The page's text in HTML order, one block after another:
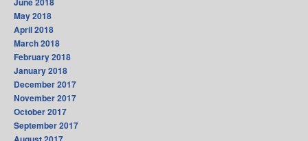
May 2018
April 2018
March 2018
February 2018
January 2018
December 2017
November 2017
October 2017
September 2017